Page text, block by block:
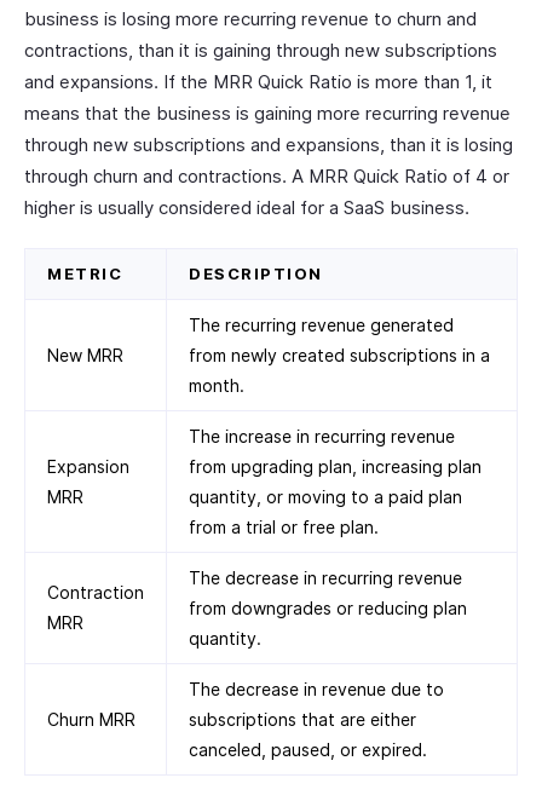
business is losing more recurring revenue to churn and
contractions, than it is gaining through new subscriptions
and expansions. If the MRR Quick Ratio is more than 1, it
means that the business is gaining more recurring revenue
through new subscriptions and expansions, than it is losing
through churn and contractions. A MRR Quick Ratio of 4 or
higher is usually considered ideal for a SaaS business.
METRIC DESCRIPTION
New MRR
The recurring revenue generated
from newly created subscriptions in a
month.
Expansion
MRR
The increase in recurring revenue
from upgrading plan, increasing plan
quantity, or moving to a paid plan
from a trial or free plan.
Contraction
MRR
The decrease in recurring revenue
from downgrades or reducing plan
quantity.
Churn MRR
The decrease in revenue due to
subscriptions that are either
canceled, paused, or expired.